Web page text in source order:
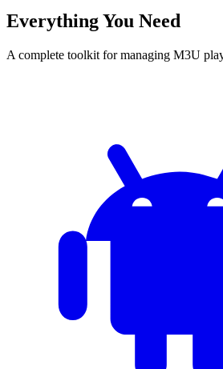
Everything You Need
A complete toolkit for managing M3U